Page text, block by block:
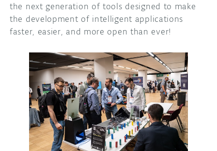
the next generation of tools designed to make
the development of intelligent applications
faster, easier, and more open than ever!